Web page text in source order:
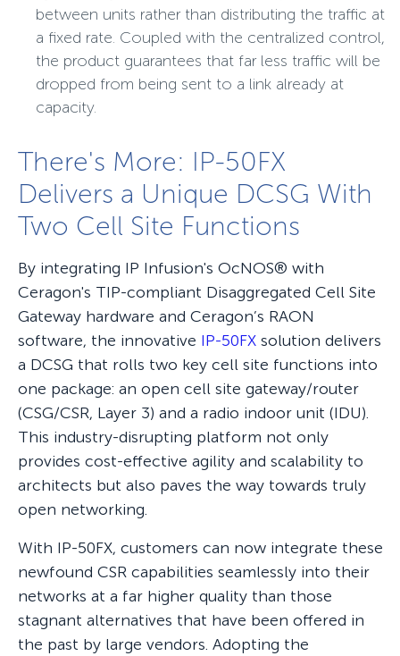
between units rather than distributing the traffic at
a fixed rate. Coupled with the centralized control,
the product guarantees that far less traffic will be
dropped from being sent to a link already at
capacity.
There's More: IP-50FX
Delivers a Unique DCSG With
Two Cell Site Functions
By integrating IP Infusion's OcNOS® with
Ceragon's TIP-compliant Disaggregated Cell Site
Gateway hardware and Ceragon’s RAON
software, the innovative IP-50FX solution delivers
a DCSG that rolls two key cell site functions into
one package: an open cell site gateway/router
(CSG/CSR, Layer 3) and a radio indoor unit (IDU).
This industry-disrupting platform not only
provides cost-effective agility and scalability to
architects but also paves the way towards truly
open networking.
With IP-50FX, customers can now integrate these
newfound CSR capabilities seamlessly into their
networks at a far higher quality than those
stagnant alternatives that have been offered in
the past by large vendors. Adopting the